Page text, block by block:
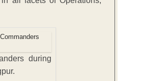
during